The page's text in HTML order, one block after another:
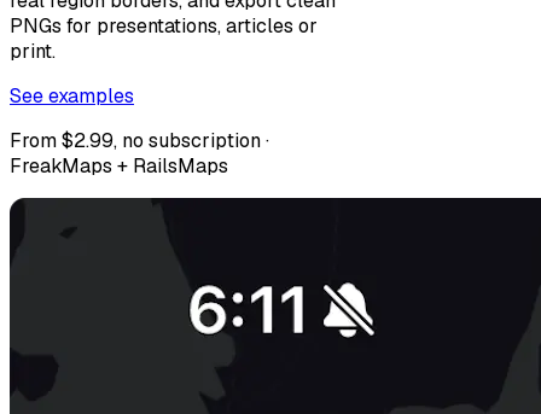
PNGs for presentations, articles or
print.
See examples
From $2.99, no subscription ·
FreakMaps + RailsMaps